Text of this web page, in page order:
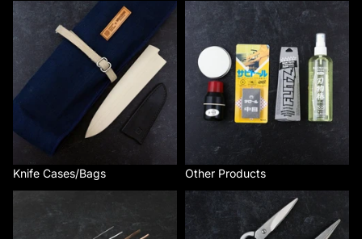
Knife Cases/Bags
Knife Cases/Bags
Other Products
Other Products